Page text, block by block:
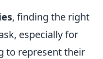
, finding the right
especially for
to represent their